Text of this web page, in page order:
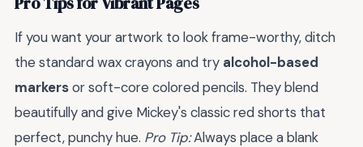
If you want your artwork to look frame-worthy, ditch
the standard wax crayons and try alcohol-based
markersor soft-core colored pencils. They blend
beautifully and give Mickey's classic red shorts that
perfect, punchy hue. Pro Tip:Always place a blank